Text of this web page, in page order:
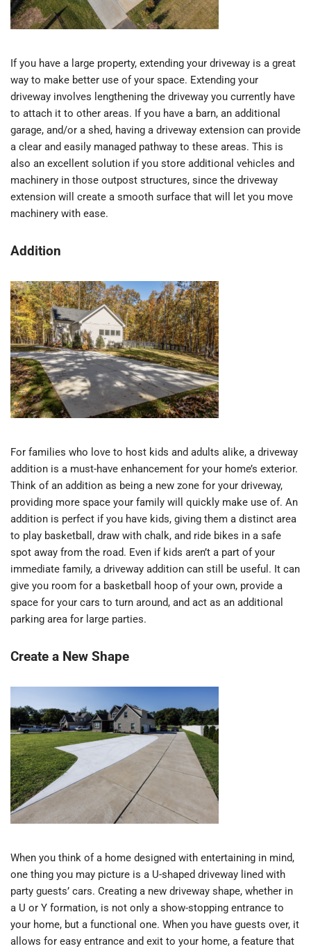
If you have a large property, extending your driveway is a great
way to make better use of your space. Extending your
driveway involves lengthening the driveway you currently have
to attach it to other areas. If you have a barn, an additional
garage, and/or a shed, having a driveway extension can provide
a clear and easily managed pathway to these areas. This is
also an excellent solution if you store additional vehicles and
machinery in those outpost structures, since the driveway
extension will create a smooth surface that will let you move
machinery with ease.
Addition
For families who love to host kids and adults alike, a driveway
addition is a must-have enhancement for your home’s exterior.
Think of an addition as being a new zone for your driveway,
providing more space your family will quickly make use of. An
addition is perfect if you have kids, giving them a distinct area
to play basketball, draw with chalk, and ride bikes in a safe
spot away from the road. Even if kids aren’t a part of your
immediate family, a driveway addition can still be useful. It can
give you room for a basketball hoop of your own, provide a
space for your cars to turn around, and act as an additional
parking area for large parties.
Create a New Shape
When you think of a home designed with entertaining in mind,
one thing you may picture is a U-shaped driveway lined with
party guests’ cars. Creating a new driveway shape, whether in
a U or Y formation, is not only a show-stopping entrance to
your home, but a functional one. When you have guests over, it
allows for easy entrance and exit to your home, a feature that